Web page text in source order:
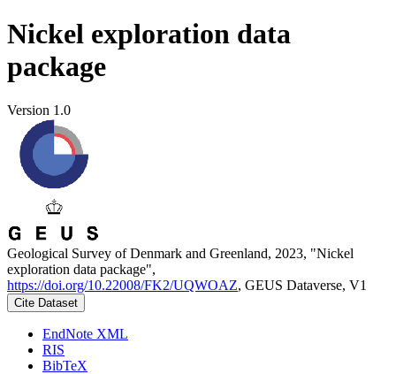
Nickel exploration data
package
Version 1.0
Geological Survey of Denmark and Greenland, 2023, "Nickel
exploration data package",
https://doi.org/10.22008/FK2/UQWOAZ, GEUS Dataverse, V1
Cite Dataset
EndNote XML
RIS
BibTeX